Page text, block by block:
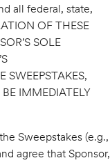
all federal, state,
OF THESE
SOLE
SWEEPSTAKES,
IMMEDIATELY
Sweepstakes (e.g.,
agree that Sponsor,